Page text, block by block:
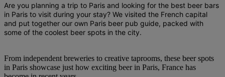
Are you planning a trip to Paris and looking for the best beer bars
in Paris to visit during your stay? We visited the French capital
and put together our own Paris beer pub guide, packed with
some of the coolest beer spots in the city.
From independent breweries to creative taprooms, these beer spots
in Paris showcase just how exciting beer in Paris, France has